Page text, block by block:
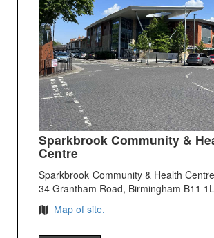
Sparkbrook Community &
Centre
Sparkbrook Community & Health
34 Grantham Road, Birmingham B11
Map of site.